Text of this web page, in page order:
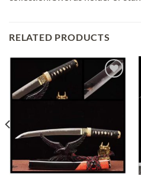
RELATED PRODUCTS
Add to